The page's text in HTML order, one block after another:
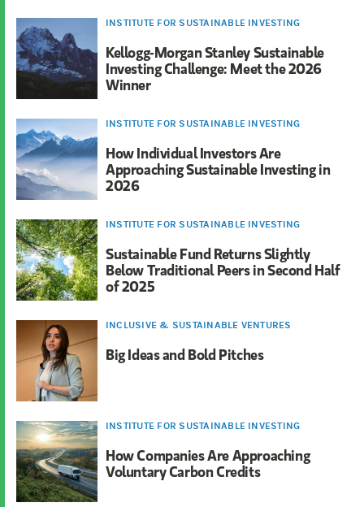
INSTITUTE FOR SUSTAINABLE INVESTING
Kellogg-Morgan Stanley Sustainable
Investing Challenge: Meet the 2026
Winner
INSTITUTE FOR SUSTAINABLE INVESTING
How Individual Investors Are
Approaching Sustainable Investing in
2026
INSTITUTE FOR SUSTAINABLE INVESTING
Sustainable Fund Returns Slightly
Below Traditional Peers in Second Half
of 2025
INCLUSIVE & SUSTAINABLE VENTURES
Big Ideas and Bold Pitches
INSTITUTE FOR SUSTAINABLE INVESTING
How Companies Are Approaching
Voluntary Carbon Credits